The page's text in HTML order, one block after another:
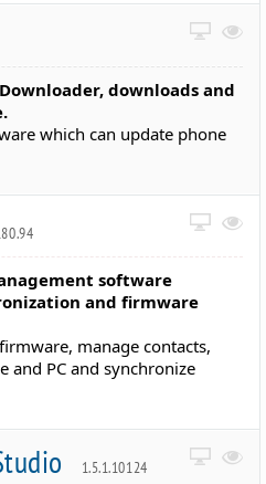
downloads and
which can update phone
software
and firmware
manage contacts,
and PC and synchronize
1.5.1.10124